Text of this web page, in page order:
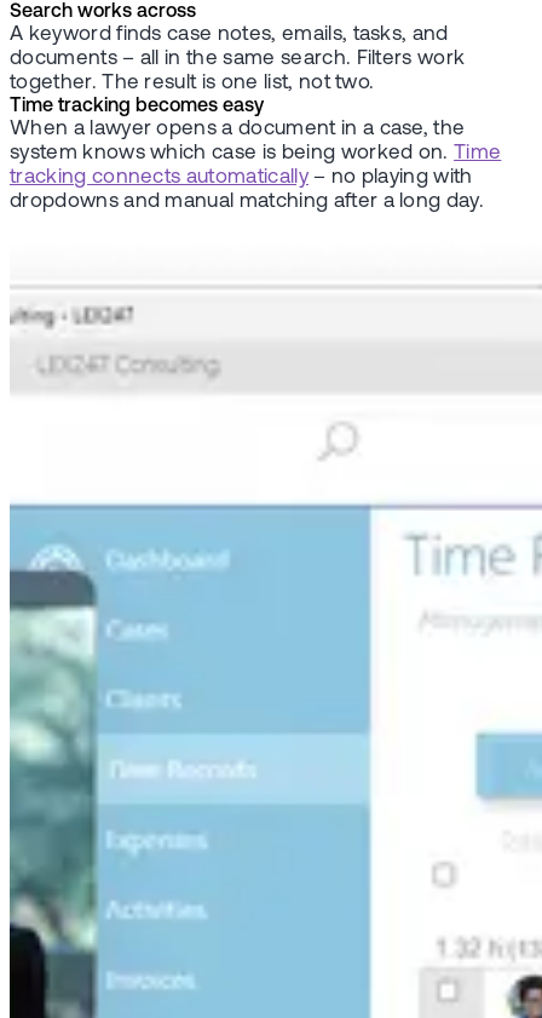
Search works across
A keyword finds case notes, emails, tasks, and
documents – all in the same search. Filters work
together. The result is one list, not two.
Time tracking becomes easy
When a lawyer opens a document in a case, the
system knows which case is being worked on.Time
tracking connects automatically– no playing with
dropdowns and manual matching after a long day.